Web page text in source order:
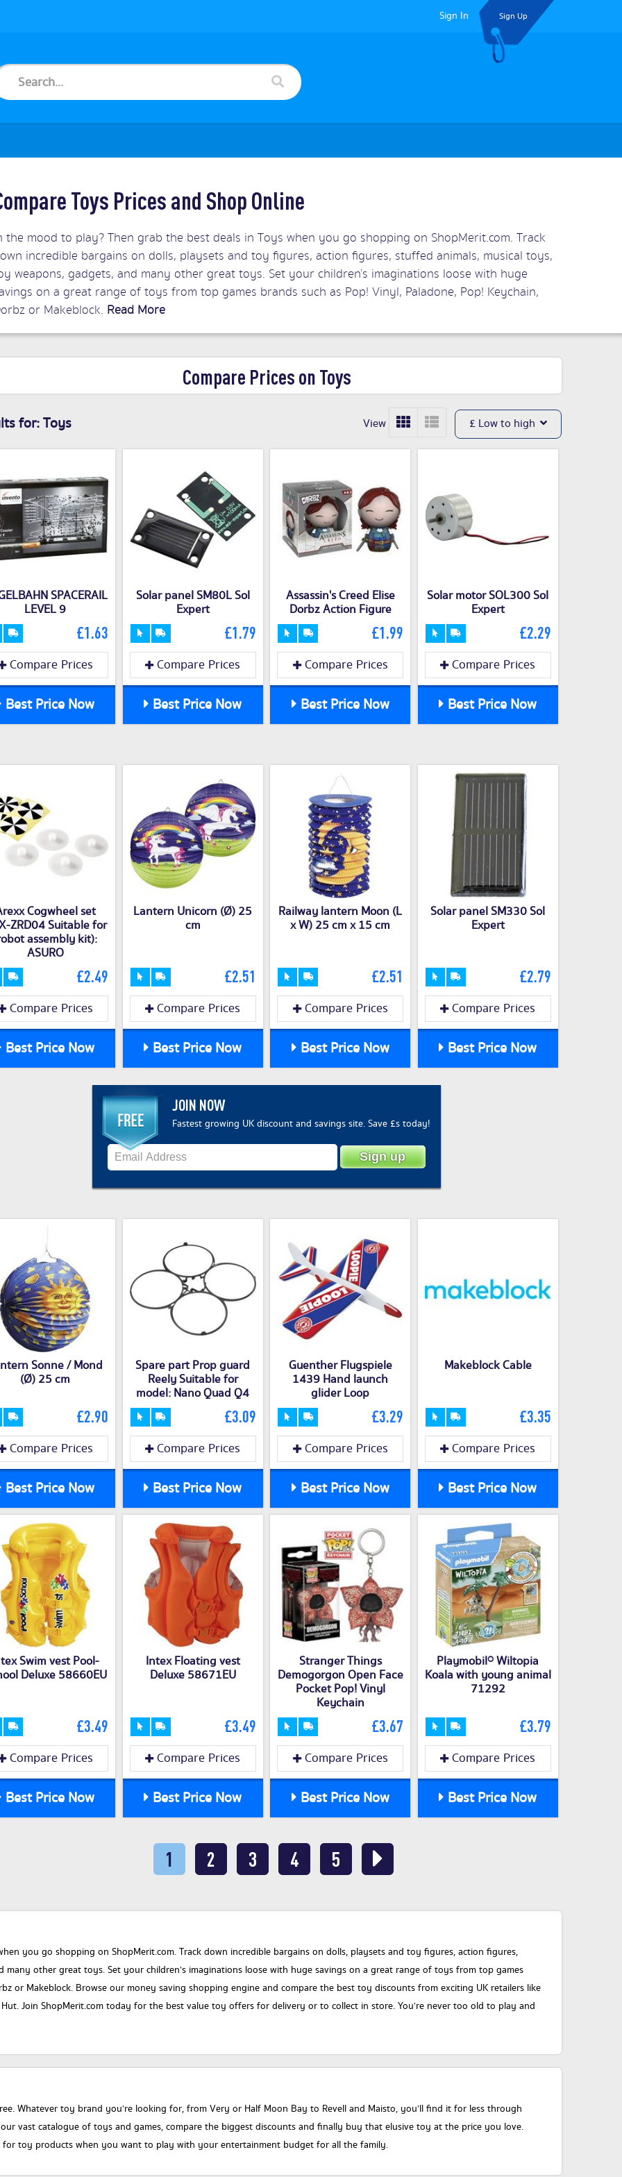
Sign In Sign Up
Toys Prices and Shop Online
the mood to play? Then grab the best deals in Toys when you go shopping on ShopMerit.com. Track
incredible bargains on dolls, playsets and toy figures, action figures, stuffed animals, musical toys,
weapons, gadgets, and many other great toys. Set your children’s imaginations loose with huge
on a great range of toys from top games brands such as Pop! Vinyl, Paladone, Pop! Keychain,
or Makeblock. Read More
Compare Prices on Toys
for:Toys View £ Low to high
SPACERAIL
LEVEL 9
£1.63
Compare Prices
Best Price Now
Solar panel SM80L Sol
Expert
£1.79
Compare Prices
Best Price Now
Assassin's Creed Elise
Dorbz Action Figure
£1.99
Compare Prices
Best Price Now
Solar motor SOL300 Sol
Expert
£2.29
Compare Prices
Best Price Now
Cogwheel set
ZRD04 Suitable for
assembly kit):
ASURO
£2.49
Compare Prices
Best Price Now
Lantern Unicorn (Ø) 25
cm
£2.51
Compare Prices
Best Price Now
Railway lantern Moon (L
x W) 25 cm x 15 cm
£2.51
Compare Prices
Best Price Now
Solar panel SM330 Sol
Expert
£2.79
Compare Prices
Best Price Now
Sonne / Mond
(Ø) 25 cm
£2.90
Compare Prices
Best Price Now
Spare part Prop guard
Reely Suitable for
model: Nano Quad Q4
£3.09
Compare Prices
Best Price Now
Guenther Flugspiele
1439 Hand launch
glider Loop
£3.29
Compare Prices
Best Price Now
Makeblock Cable
£3.35
Compare Prices
Best Price Now
Swim vest Pool-
Deluxe 58660EU
£3.49
Compare Prices
Best Price Now
Intex Floating vest
Deluxe 58671EU
£3.49
Compare Prices
Best Price Now
Stranger Things
Demogorgon Open Face
Pocket Pop! Vinyl
Keychain
£3.67
Compare Prices
Best Price Now
Playmobil® Wiltopia
Koala with young animal
71292
£3.79
Compare Prices
Best Price Now
JOIN NOW
Fastest growing UK discount and savings site. Save £s today!
1 2 3 4 5
you go shopping on ShopMerit.com. Track down incredible bargains on dolls, playsets and toy figures, action figures,
many other great toys. Set your children’s imaginations loose with huge savings on a great range of toys from top games
or Makeblock. Browse our money saving shopping engine and compare the best toy discounts from exciting UK retailers like
Join ShopMerit.com today for the best value toy offers for delivery or to collect in store. You’re never too old to play and
Whatever toy brand you’re looking for, from Very or Half Moon Bay to Revell and Maisto, you’ll find it for less through
vast catalogue of toys and games, compare the biggest discounts and finally buy that elusive toy at the price you love.
toy products when you want to play with your entertainment budget for all the family.